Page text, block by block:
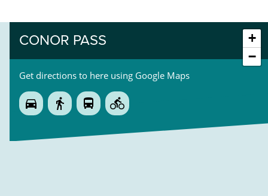
+
−
CONOR PASS
Get directions to here using Google Maps